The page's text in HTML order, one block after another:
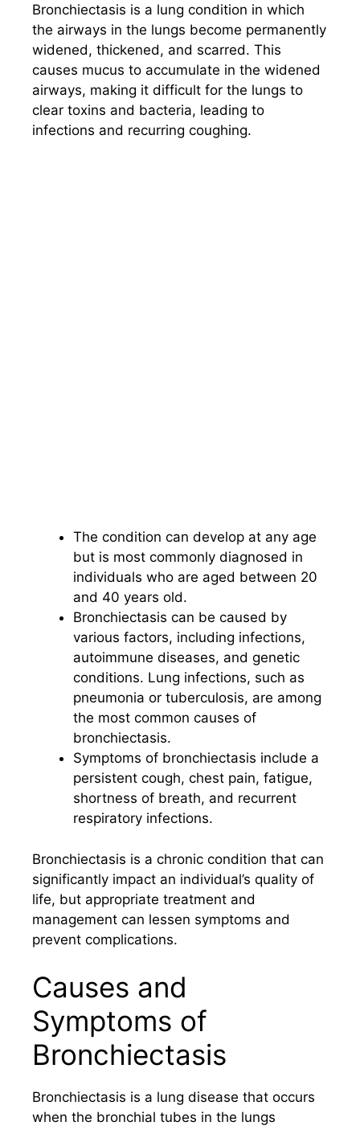
Bronchiectasis is a lung condition in which
the airways in the lungs become permanently
widened, thickened, and scarred. This
causes mucus to accumulate in the widened
airways, making it difficult for the lungs to
clear toxins and bacteria, leading to
infections and recurring coughing.
The condition can develop at any age
but is most commonly diagnosed in
individuals who are aged between 20
and 40 years old.
Bronchiectasis can be caused by
various factors, including infections,
autoimmune diseases, and genetic
conditions. Lung infections, such as
pneumonia or tuberculosis, are among
the most common causes of
bronchiectasis.
Symptoms of bronchiectasis include a
persistent cough, chest pain, fatigue,
shortness of breath, and recurrent
respiratory infections.
Bronchiectasis is a chronic condition that can
significantly impact an individual’s quality of
life, but appropriate treatment and
management can lessen symptoms and
prevent complications.
Causes and
Symptoms of
Bronchiectasis
Bronchiectasis is a lung disease that occurs
when the bronchial tubes in the lungs